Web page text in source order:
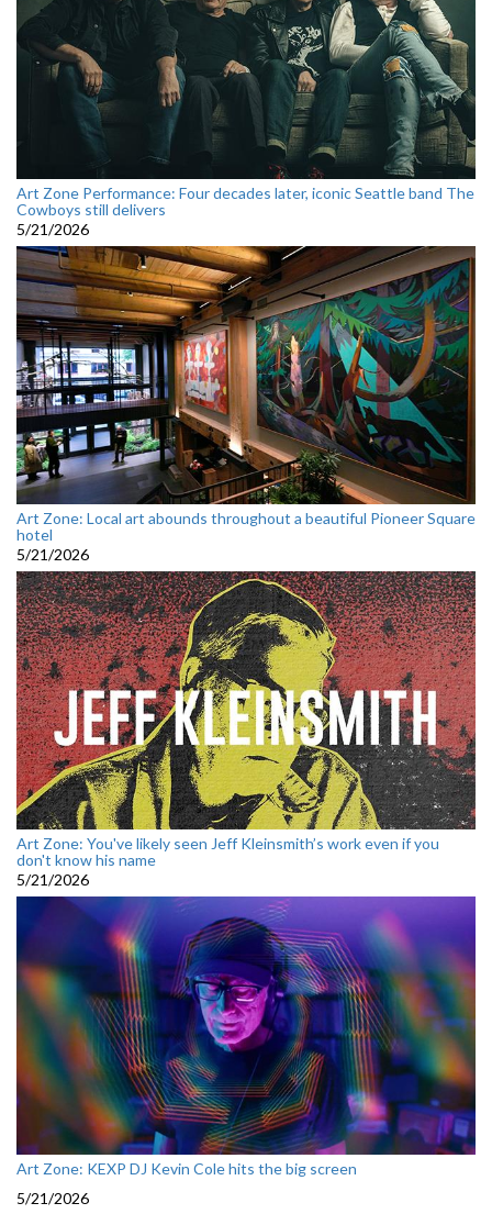
Art Zone Performance: Four decades later, iconic Seattle band The
Cowboys still delivers
5/21/2026
Art Zone: Local art abounds throughout a beautiful Pioneer Square
hotel
5/21/2026
Art Zone: You've likely seen Jeff Kleinsmith’s work even if you
don't know his name
5/21/2026
Art Zone: KEXP DJ Kevin Cole hits the big screen
5/21/2026